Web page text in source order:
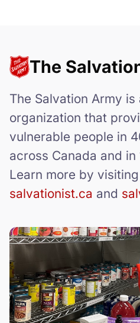
The
The Salvation Army is
organization that
vulnerable people in
across Canada and in
Learn more by
salvationist.ca and